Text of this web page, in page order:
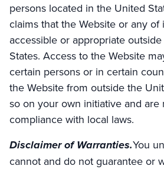
persons located in the United
claims that the Website or any of
accessible or appropriate
States. Access to the Website
certain persons or in certain
the Website from outside the
so on your own initiative and are
compliance with local laws.
Disclaimer of Warranties.You
cannot and do not guarantee or